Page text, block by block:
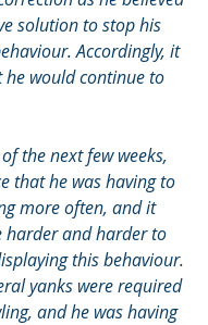
solution to stop his
Accordingly, it
he would continue to
the next few weeks,
that he was having to
more often, and it
harder and harder to
this behaviour.
yanks were required
and he was having